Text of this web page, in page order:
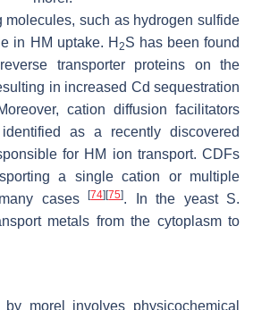
molecules, such as hydrogen sulfide
in HM uptake. H 2S has been found
transporter proteins on the
in increased Cd sequestration
cation diffusion facilitators
as a recently discovered
for HM ion transport. CDFs
a single cation or multiple
cases[74] [75]. In the yeast S.
metals from the cytoplasm to
morel involves physicochemical